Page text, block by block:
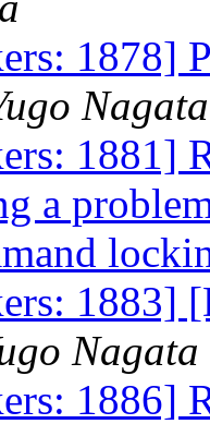
1878]
Nagata
1881]
a
1883]
Nagata
1886]